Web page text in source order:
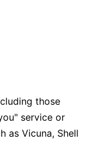
those
service or
as Vicuna, Shell